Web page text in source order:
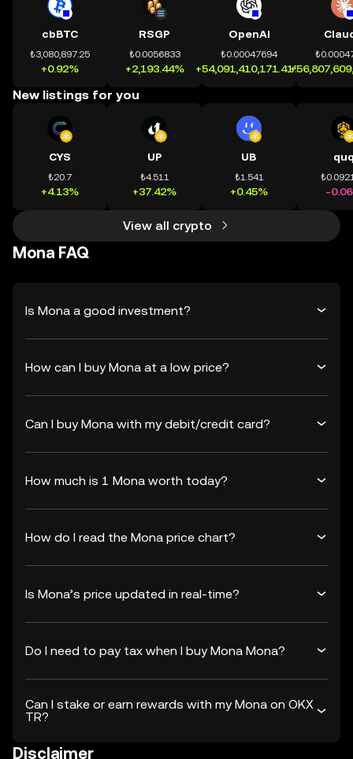
cbBTC
₺3,080,897.25
+0.92%
RSGP
₺0.0056833
+2,193.44%
OpenAI
₺0.00047694
+54,091,410,171.41%
New listings for you
CYS
₺20.7
+4.13%
UP
₺4.511
+37.42%
UB
₺1.541
+0.45% -
View all crypto
Mona FAQ
Is Mona a good investment?
How can I buy Mona at a low price?
Can I buy Mona with my debit/credit card?
How much is 1 Mona worth today?
How do I read the Mona price chart?
Is Mona’s price updated in real-time?
Do I need to pay tax when I buy Mona Mona?
Can I stake or earn rewards with my Mona on OKX
TR?
Disclaimer